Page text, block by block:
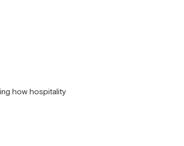
how hospitality